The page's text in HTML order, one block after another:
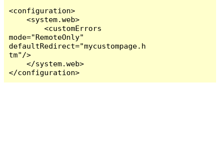
<configuration>
    <system.web>
        <customErrors
mode="RemoteOnly"
defaultRedirect="mycustompage.h
tm"/>
    </system.web>
</configuration>